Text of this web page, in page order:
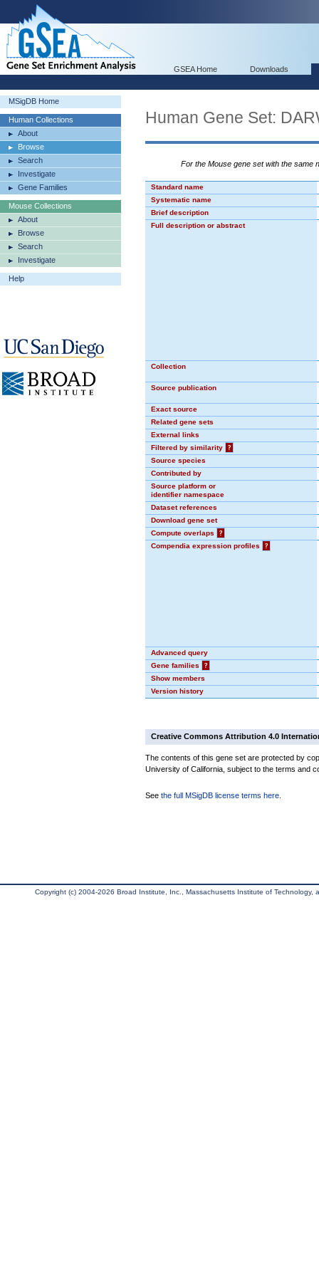
GSEA Home Downloads
MSigDB Home
Human Collections
About
Browse
Search
Investigate
Gene Families
Mouse Collections
About
Browse
Search
Investigate
Help
Human Gene Set:
For the Mouse gene set with the same
Standard name
Systematic name
Brief description
Full description or abstract
Collection
Source publication
Exact source
Related gene sets
External links
Filtered by similarity
?
Source species
Contributed by
Source platform or
identifier namespace
Dataset references
Download gene set
Compute overlaps
?
Compendia expression profiles
?
Advanced query
Gene families
?
Show members
Version history
Creative Commons Attribution 4.0
The contents of this gene set are protected by
University of California, subject to the terms and
See the full MSigDB license terms here
Copyright (c) 2004-2026 Broad Institute, Inc., Massachusetts Institute of Technology,